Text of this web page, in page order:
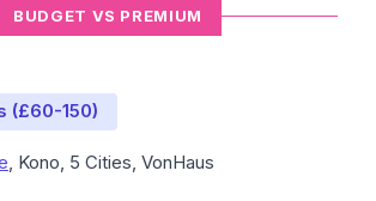
BUDGET VS PREMIUM
(£60-150)
, Kono, 5 Cities, VonHaus